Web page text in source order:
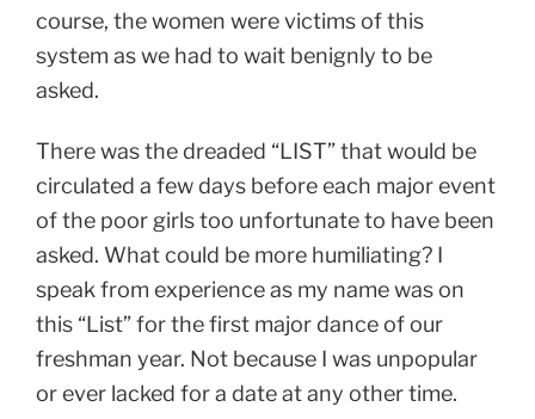
course, the women were victims of this
system as we had to wait benignly to be
asked.
There was the dreaded “LIST” that would be
circulated a few days before each major event
of the poor girls too unfortunate to have been
asked. What could be more humiliating? I
speak from experience as my name was on
this “List” for the first major dance of our
freshman year. Not because I was unpopular
or ever lacked for a date at any other time.